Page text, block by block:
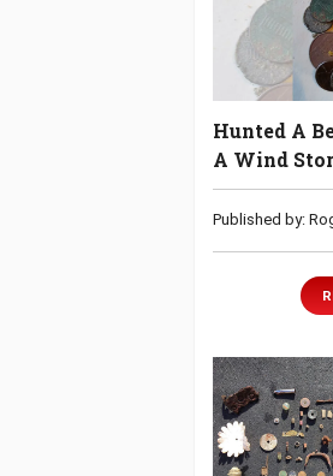
Hunted A
A Wind
Published by: